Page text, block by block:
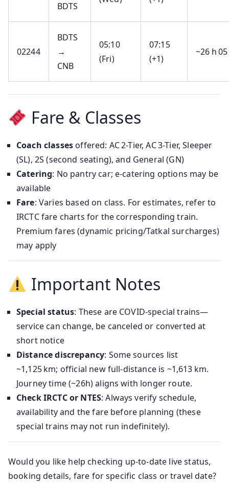
BDTS
02244
BDTS
→
CNB
05:10
(Fri)
07:15
(+1)
~26 h
Fare & Classes
Coach classes offered: AC 2-Tier, AC 3-Tier, Sleeper
(SL), 2S (second seating), and General (GN)
Catering: No pantry car; e-catering options may be
available
Fare: Varies based on class. For estimates, refer to
IRCTC fare charts for the corresponding train.
Premium fares (dynamic pricing/Tatkal surcharges)
may apply
Important Notes
Special status: These are COVID‑special trains—
service can change, be canceled or converted at
short notice
Distance discrepancy: Some sources list
~1,125 km; official new full-distance is ~1,613 km.
Journey time (~26h) aligns with longer route.
Check IRCTC or NTES: Always verify schedule,
availability and the fare before planning (these
special trains may not run indefinitely).
Would you like help checking up‑to‑date live status,
booking details, fare for specific class or travel date?